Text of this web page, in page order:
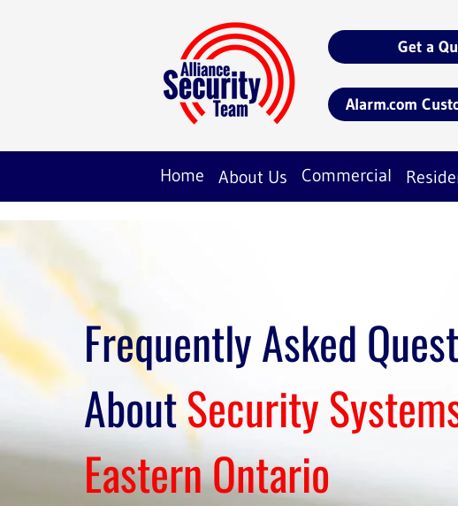
Get a
Alarm.com
Home About Us Commercial
Frequently Asked
AboutSecurity
Eastern Ontario